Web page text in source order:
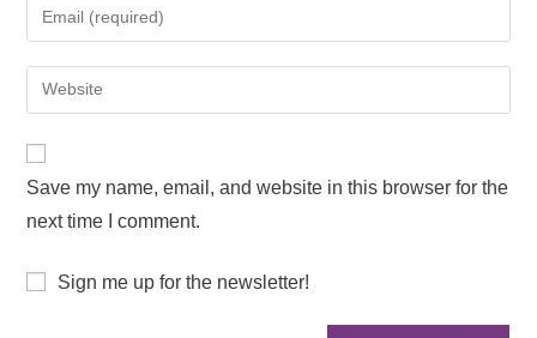
Save my name, email, and website in this browser for the
next time I comment.
Sign me up for the newsletter!